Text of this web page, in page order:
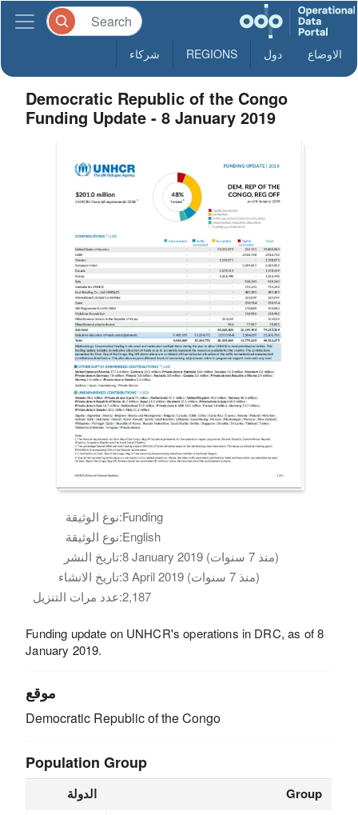
الاوضاع دول REGIONS شركاء
Democratic Republic of the Congo
Funding Update - 8 January 2019
نوع الوثيقة:Funding
نوع الوثيقة:English
تاريخ النشر:
8 January 2019 (منذ 7 سنوات)
تاريخ الانشاء:
3 April 2019 (منذ 7 سنوات)
عدد مرات التنزيل:2,187
Funding update on UNHCR's operations in DRC, as of 8
January 2019.
موقع
Democratic Republic of the Congo
Population Group
الدولة Group